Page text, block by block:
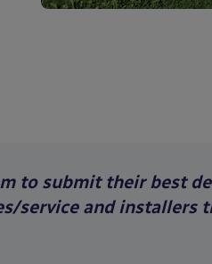
to submit their best
service and installers